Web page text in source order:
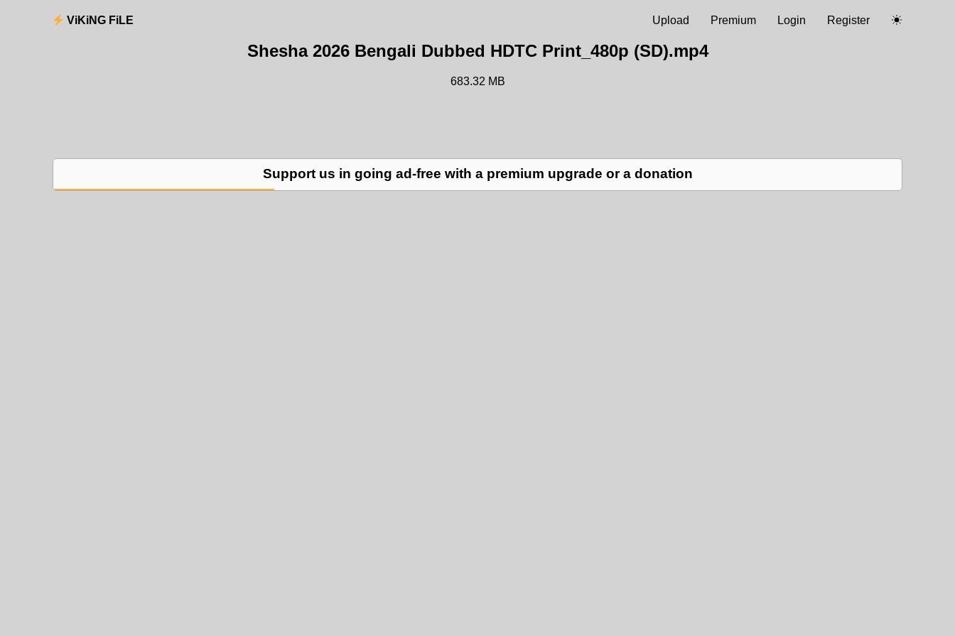
ViKiNG FiLE Register
Login
Premium
Upload
Shesha 2026 Bengali Dubbed HDTC Print_480p (SD).mp4
683.32 MB
Support us in going ad-free with a premium upgrade or a donation